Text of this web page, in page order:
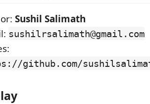
Sushil Salimath
sushilrsalimath@gmail.com
github.com/